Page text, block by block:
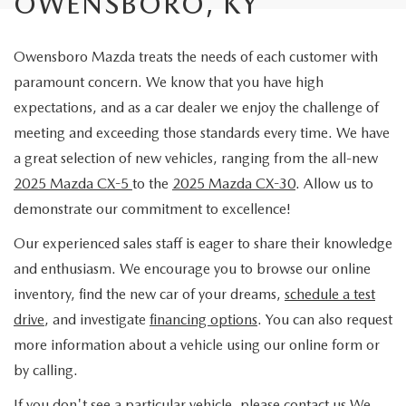
Owensboro Mazda treats the needs of each customer with
paramount concern. We know that you have high
expectations, and as a car dealer we enjoy the challenge of
meeting and exceeding those standards every time. We have
a great selection of new vehicles, ranging from the all-new
2025 Mazda CX-5 to the 2025 Mazda CX-30. Allow us to
demonstrate our commitment to excellence!
Our experienced sales staff is eager to share their knowledge
and enthusiasm. We encourage you to browse our online
inventory, find the new car of your dreams, schedule a test
drive, and investigate financing options. You can also request
more information about a vehicle using our online form or
by calling.